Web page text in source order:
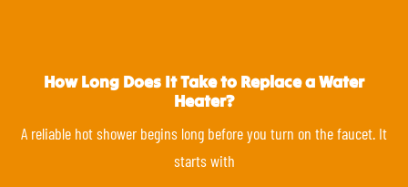
How Long Does It Take to Replace a Water
Heater?
A reliable hot shower begins long before you turn on the faucet. It
starts with